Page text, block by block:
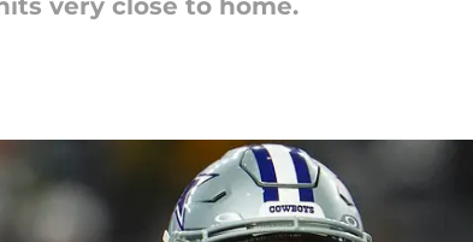
very close to home.